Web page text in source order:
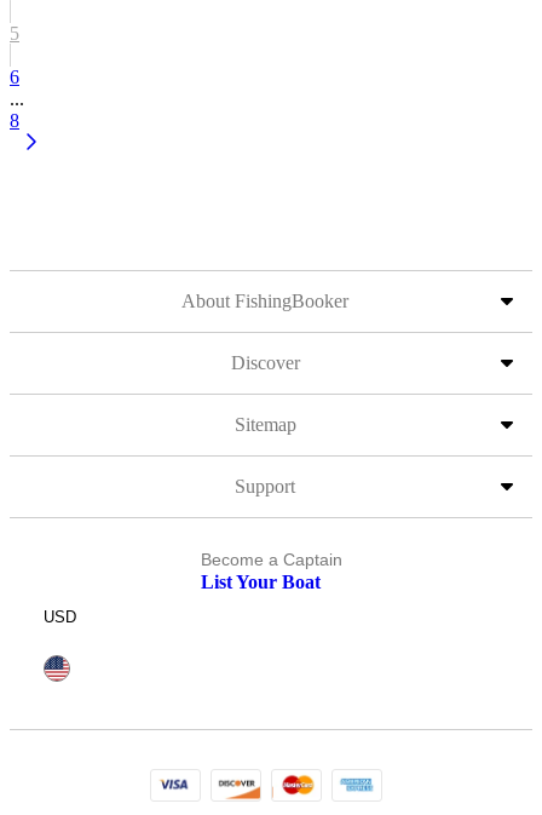
5
6
...
8
About FishingBooker
Discover
Sitemap
Support
Become a Captain
List Your Boat
USD